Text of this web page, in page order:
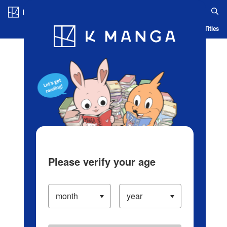
Blog App Ranking History Serialized Titles
Please verify your age